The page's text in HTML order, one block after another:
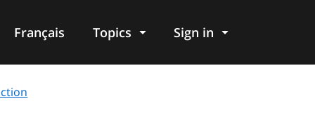
Français Topics Sign in